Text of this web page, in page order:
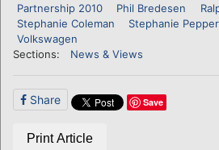
Partnership 2010
Phil Bredesen
Stephanie Coleman
Stephanie Pepper
Volkswagen
Sections:
News & Views
Share Save
Print Article